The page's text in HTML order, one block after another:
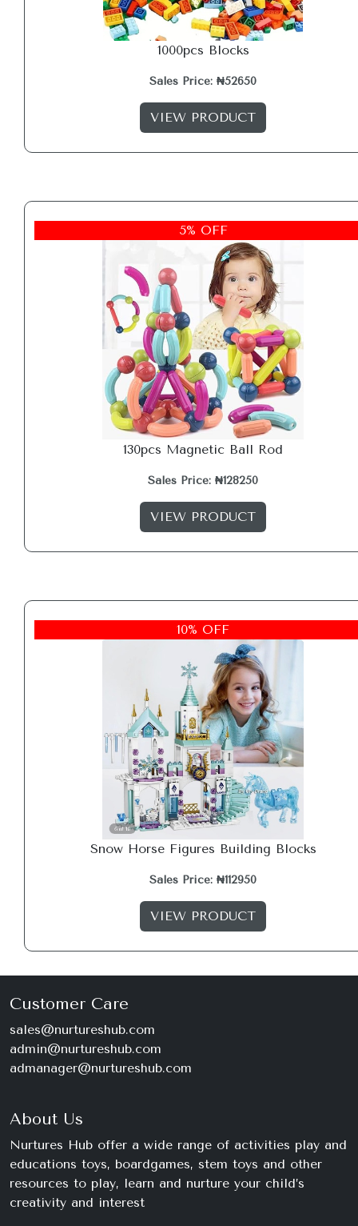
1000pcs Blocks
Sales Price: ₦52650
VIEW PRODUCT
5% OFF
130pcs Magnetic Ball Rod
Sales Price: ₦128250
VIEW PRODUCT
10% OFF
Snow Horse Figures Building Blocks
Sales Price: ₦112950
VIEW PRODUCT
Customer Care
sales@nurtureshub.com
admin@nurtureshub.com
admanager@nurtureshub.com
About Us
Nurtures Hub offer a wide range of activities play and
educations toys, boardgames, stem toys and other
resources to play, learn and nurture your child’s
creativity and interest